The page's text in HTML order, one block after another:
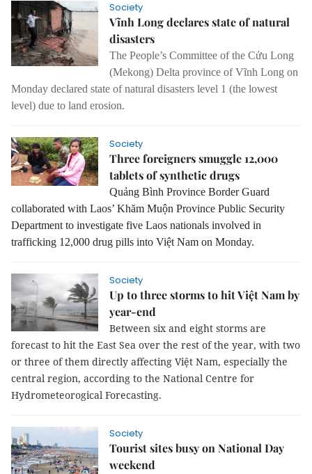
Society
Vĩnh Long declares state of natural
disasters
The People’s Committee of the Cửu Long
(Mekong) Delta province of Vĩnh Long on
Monday declared state of natural disasters level 1 (the lowest
level) due to land erosion.
Society
Three foreigners smuggle 12,000
tablets of synthetic drugs
Quảng Bình Province Border Guard
collaborated with Laos’ Khăm Muộn Province Public Security
Department to investigate five Laos nationals involved in
trafficking 12,000 drug pills into Việt Nam on Monday.
Society
Up to three storms to hit Việt Nam by
year-end
Between six and eight storms are
forecast to hit the East Sea over the rest of the year, with two
or three of them directly affecting Việt Nam, especially the
central region, according to the National Centre for
Hydrometeorogical Forecasting.
Society
Tourist sites busy on National Day
weekend